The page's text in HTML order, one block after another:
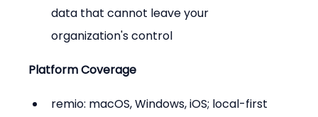
data that cannot leave your
organization's control
Platform Coverage
remio: macOS, Windows, iOS; local-first